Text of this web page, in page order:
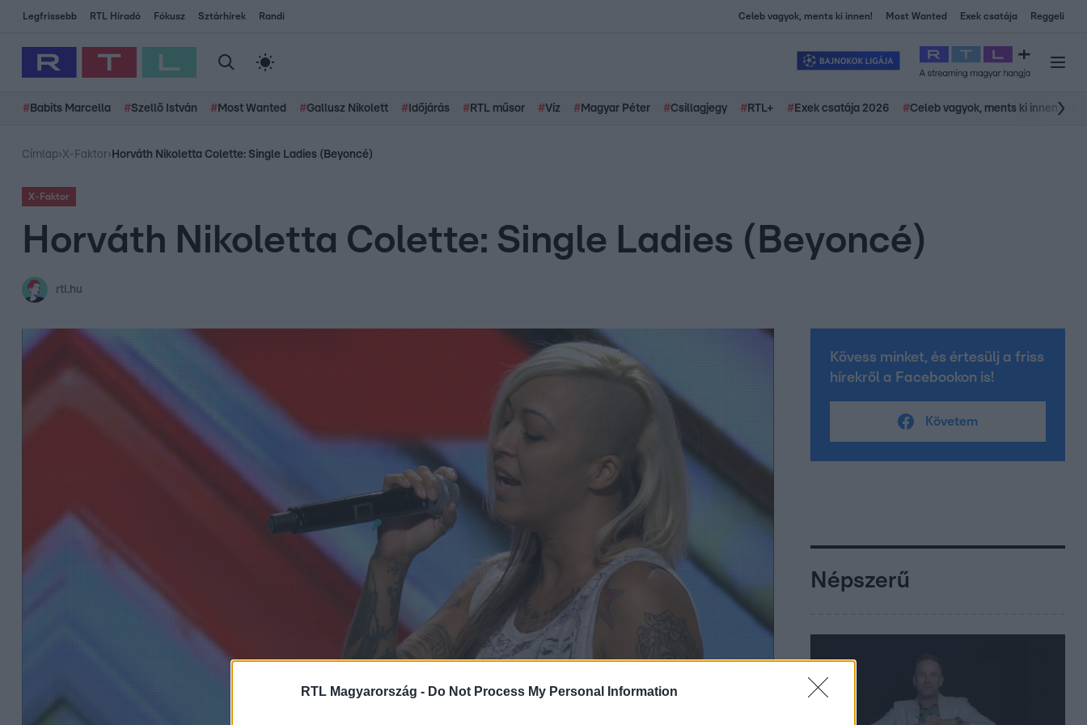
RTL Magyarország - Do Not Process My Personal Information
Legfrissebb RTL Híradó Fókusz Sztárhírek Randi Celeb vagyok, ments ki innen! Most Wanted Exek csatája Reggeli
# Babits Marcella #Szellő István # Most Wanted #Gallusz Nikolett # Időjárás # RTL műsor #Víz # Magyar Péter #Csillagjegy # RTL+ # Exek csatája 2026 #Celeb vagyok, ments ki innen
Címlap›X-Faktor› Horváth Nikoletta Colette: Single Ladies (Beyoncé)
X-Faktor
Horváth Nikoletta Colette: Single Ladies (Beyoncé)
rtl.hu
Kövess minket, és értesülj a friss
hírekről a Facebookon is!
Követem
Népszerű